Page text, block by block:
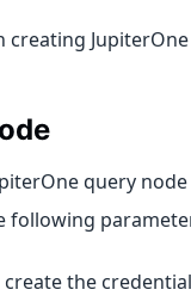
creating
query
following
create the